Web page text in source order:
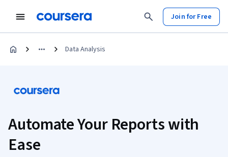
Join for Free
Data Analysis
Automate Your Reports with
Ease